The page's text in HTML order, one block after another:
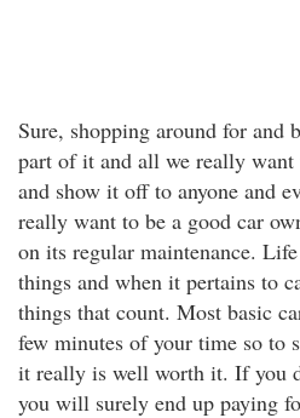
Sure, shopping around for and
part of it and all we really
and show it off to anyone and
really want to be a good car
on its regular maintenance.
things and when it pertains to
things that count. Most basic
few minutes of your time so to
it really is well worth it. If you
you will surely end up paying